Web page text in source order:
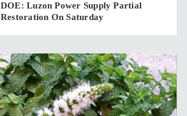
DOE: Luzon Power Supply Partial
Restoration On Saturday